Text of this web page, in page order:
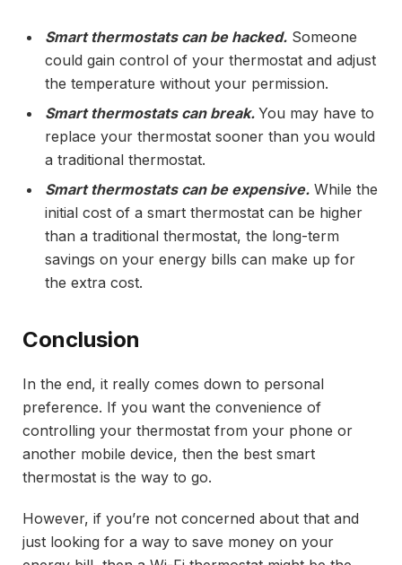
Smart thermostats can be hacked. Someone
could gain control of your thermostat and adjust
the temperature without your permission.
Smart thermostats can break. You may have to
replace your thermostat sooner than you would
a traditional thermostat.
Smart thermostats can be expensive. While the
initial cost of a smart thermostat can be higher
than a traditional thermostat, the long-term
savings on your energy bills can make up for
the extra cost.
Conclusion
In the end, it really comes down to personal
preference. If you want the convenience of
controlling your thermostat from your phone or
another mobile device, then the best smart
thermostat is the way to go.
However, if you’re not concerned about that and
just looking for a way to save money on your